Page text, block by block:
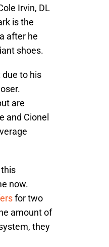
Irvin, DL
is the
after he
shoes.
to his
are
and Cionel
now.
for two
amount of
they